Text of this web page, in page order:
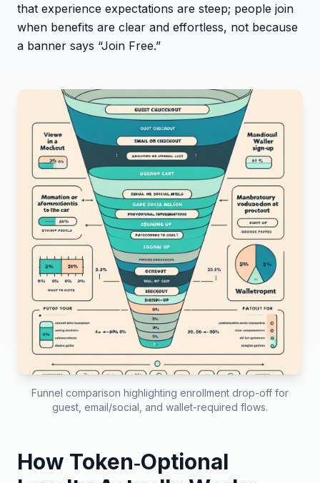
that experience expectations are steep; people join
when benefits are clear and effortless, not because
a banner says “Join Free.”
Funnel comparison highlighting enrollment drop-off for
guest, email/social, and wallet-required flows.
How Token‑Optional